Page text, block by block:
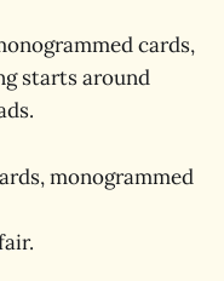
cards,
starts around
monogrammed